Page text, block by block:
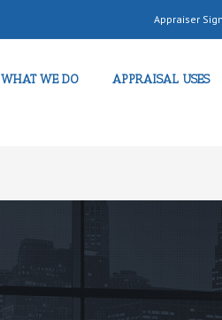
Appraiser
WHAT WE DO APPRAISAL USES